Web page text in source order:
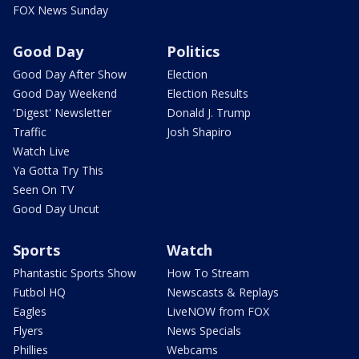
FOX News Sunday
Good Day
Good Day After Show
Good Day Weekend
'Digest' Newsletter
Traffic
Watch Live
Ya Gotta Try This
Seen On TV
Good Day Uncut
Politics
Election
Election Results
Donald J. Trump
Josh Shapiro
Sports
Phantastic Sports Show
Futbol HQ
Eagles
Flyers
Phillies
Watch
How To Stream
Newscasts & Replays
LiveNOW from FOX
News Specials
Webcams